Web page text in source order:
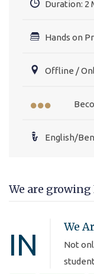
Duration: 2
Hands on
Offline /
English/
We are
IN
We
Not